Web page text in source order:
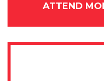
ATTEND